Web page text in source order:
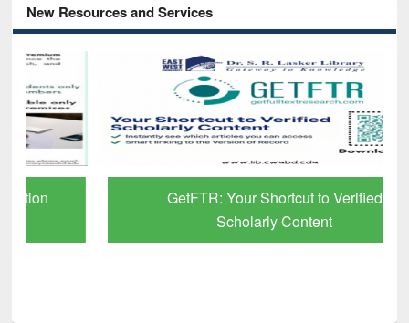
New Resources and Services
GetFTR: Your Shortcut to Verified
Scholarly Content